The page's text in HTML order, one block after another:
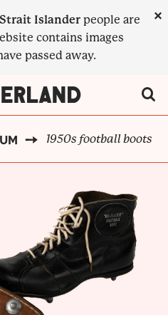
Islander people are
contains images
passed away.
×
1950s football boots